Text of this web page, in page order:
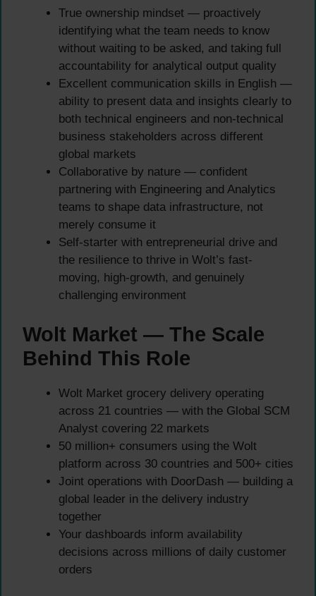
True ownership mindset — proactively
identifying what the team needs to know
without waiting to be asked, and taking full
accountability for analytical output quality
Excellent communication skills in English —
ability to present data and insights clearly to
both technical engineers and non-technical
business stakeholders across different
global markets
Collaborative by nature — confident
partnering with Engineering and Analytics
teams to shape data infrastructure, not
merely consume it
Self-starter with entrepreneurial drive and
the resilience to thrive in Wolt’s fast-
moving, high-growth, and genuinely
challenging environment
Wolt Market — The Scale
Behind This Role
Wolt Market grocery delivery operating
across 21 countries — with the Global SCM
Analyst covering 22 markets
50 million+ consumers using the Wolt
platform across 30 countries and 500+ cities
Joint operations with DoorDash — building a
global leader in the delivery industry
together
Your dashboards inform availability
decisions across millions of daily customer
orders